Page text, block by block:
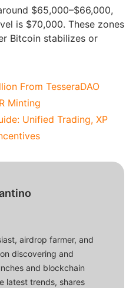
$65,000–$66,000,
is $70,000. These zones
Bitcoin stabilizes or
From TesseraDAO
Minting
Unified Trading, XP
airdrop farmer, and
discovering and
and blockchain
latest trends, shares